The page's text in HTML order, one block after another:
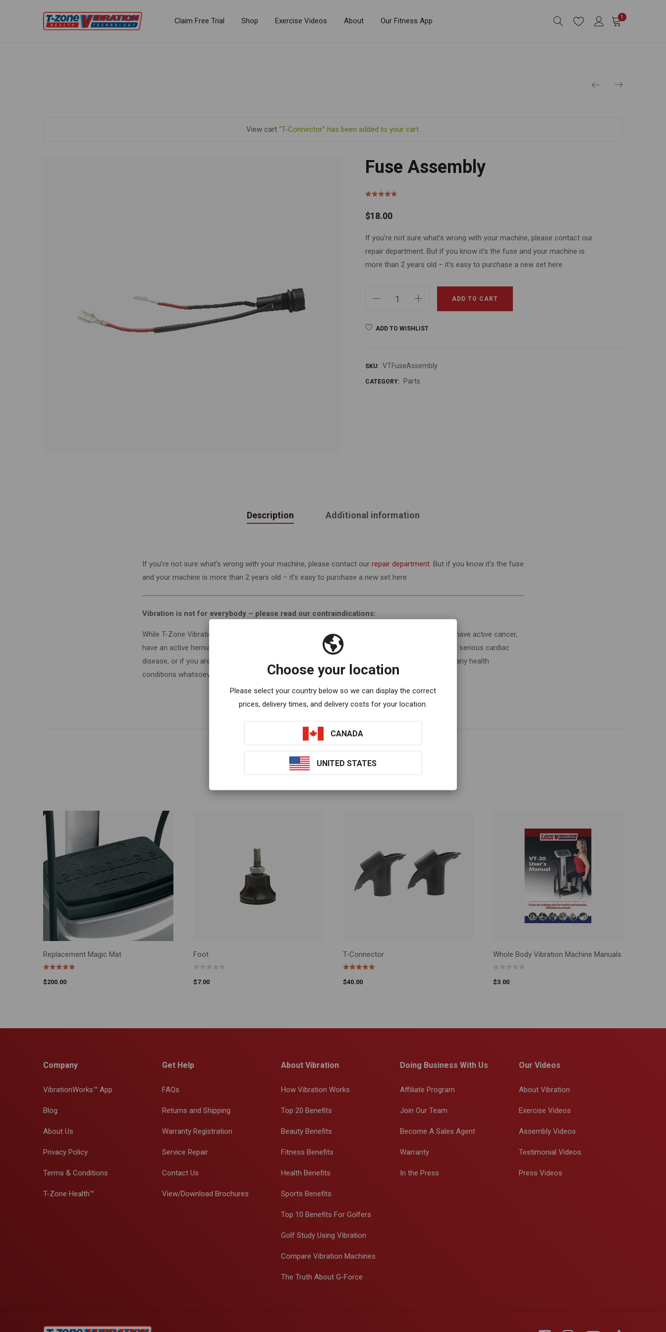
Claim Free Trial Shop Exercise Videos About Our Fitness App 1
View cart“T-Connector” has been added to your cart.
Fuse Assembly
$18.00
If you’re not sure what’s wrong with your machine, please contact our
repair department. But if you know it’s the fuse and your machine is
more than 2 years old – it’s easy to purchase a new set here
ADD TO CART
ADD TO WISHLIST
SKU: VTFuseAssembly
CATEGORY: Parts
Description Additional information
If you’re not sure what’s wrong with your machine, please contact our repair department. But if you know it’s the fuse
and your machine is more than 2 years old – it’s easy to purchase a new set here
Vibration is not for everybody – please read our contraindications:
While T-Zone Vibration is very safe, there are some people who should not use vibration. If you: have active cancer,
have an active herniated disc, have a pacemaker or other implants, have had recent surgery, have serious cardiac
disease, or if you are pregnant (or think you might be). This list is not exhaustive and if you have any health
conditions whatsoever, please discuss with your health care provider.
Related products
ADD TO CART
Replacement Magic Mat
$200.00
ADD TO CART
Foot
$7.00
ADD TO CART
T-Connector
$40.00
SELECT OPTIONS
Whole Body Vibration Machine Manuals
$3.00
Company
VibrationWorks™ App
Blog
About Us
Privacy Policy
Terms & Conditions
T-Zone Health™
Get Help
FAQs
Returns and Shipping
Warranty Registration
Service Repair
Contact Us
View/Download Brochures
About Vibration
How Vibration Works
Top 20 Benefits
Beauty Benefits
Fitness Benefits
Health Benefits
Sports Benefits
Top 10 Benefits For Golfers
Golf Study Using Vibration
Compare Vibration Machines
The Truth About G-Force
Doing Business With Us
Affiliate Program
Join Our Team
Become A Sales Agent
Warranty
In the Press
Our Videos
About Vibration
Exercise Videos
Assembly Videos
Testimonial Videos
Press Videos
Choose your location
Please select your country below so we can display the correct
prices, delivery times, and delivery costs for your location.
CANADA
UNITED STATES